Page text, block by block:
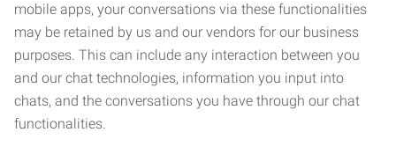
mobile apps, your conversations via these functionalities
may be retained by us and our vendors for our business
purposes. This can include any interaction between you
and our chat technologies, information you input into
chats, and the conversations you have through our chat
functionalities.